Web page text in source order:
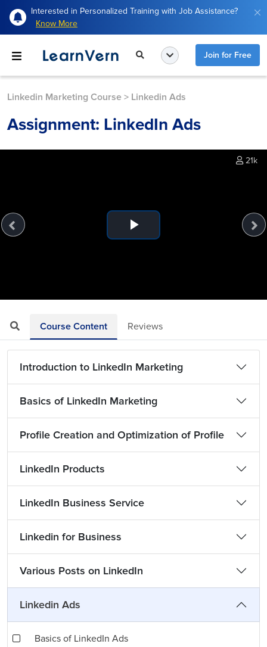
Interested in Personalized Training with Job Assistance?
Know More
Join for Free
Linkedin Marketing Course > Linkedin Ads
Assignment: LinkedIn Ads
Play
21k
Course Content Reviews
Introduction to LinkedIn Marketing
Basics of LinkedIn Marketing
Profile Creation and Optimization of Profile
LinkedIn Products
LinkedIn Business Service
Linkedin for Business
Various Posts on LinkedIn
Linkedin Ads
Basics of LinkedIn Ads